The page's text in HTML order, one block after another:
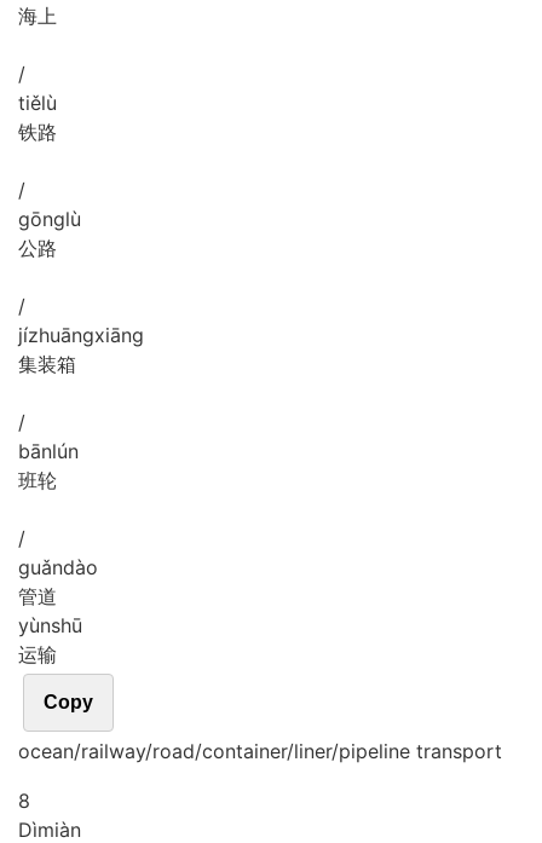
海上
/
tiělù
铁路
/
gōnglù
公路
/
jízhuāngxiāng
集装箱
/
bānlún
班轮
/
guǎndào
管道
yùnshū
运输
Copy
ocean/railway/road/container/liner/pipeline transport
8
Dìmiàn